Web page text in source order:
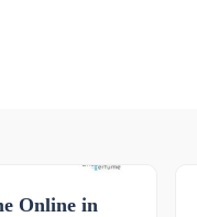
0
Online in